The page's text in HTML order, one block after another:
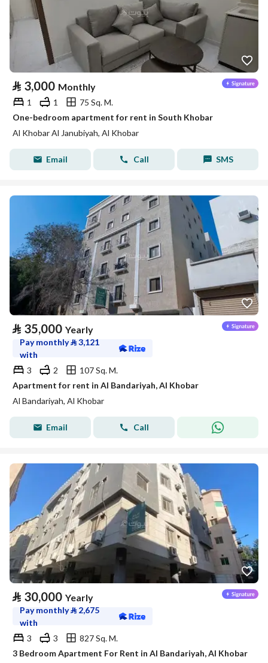
⃁ 3,000 Monthly
1 1
75 Sq. M.
One-bedroom apartment for rent in South Khobar
Al Khobar Al Janubiyah, Al Khobar
Email Call SMS
⃁ 35,000 Yearly
Pay monthly⃁3,121
with
3
2
107 Sq. M.
Apartment for rent in Al Bandariyah, Al Khobar
Al Bandariyah, Al Khobar
Email Call
⃁ 30,000 Yearly
Pay monthly⃁ 2,675
with
3
3
827 Sq. M.
3 Bedroom Apartment For Rent in Al Bandariyah, Al Khobar